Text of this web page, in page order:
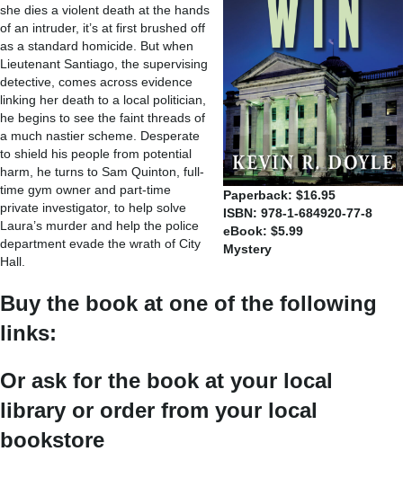
Paperback: $16.95
ISBN: 978-1-684920-77-8
eBook: $5.99
Mystery
she dies a violent death at the hands
of an intruder, it’s at first brushed off
as a standard homicide. But when
Lieutenant Santiago, the supervising
detective, comes across evidence
linking her death to a local politician,
he begins to see the faint threads of
a much nastier scheme. Desperate
to shield his people from potential
harm, he turns to Sam Quinton, full-
time gym owner and part-time
private investigator, to help solve
Laura’s murder and help the police
department evade the wrath of City
Hall.
Buy the book at one of the following
links:
Or ask for the book at your local
library or order from your local
bookstore